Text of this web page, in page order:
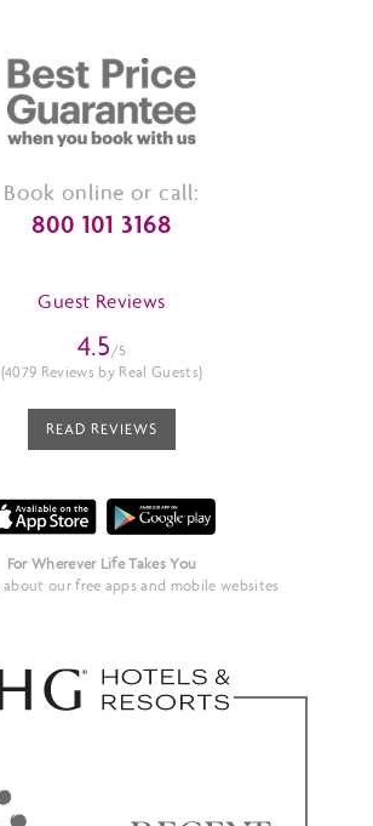
Book online or call:
800 101 3168
Guest Reviews
4.5/5
(4079 Reviews by Real Guests)
READ REVIEWS
For Wherever Life Takes You
about our free apps and mobile websites